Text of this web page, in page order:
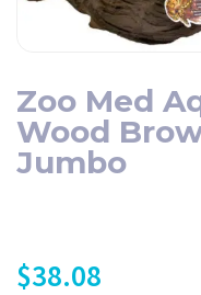
Zoo Med
Wood
Jumbo
$38.08